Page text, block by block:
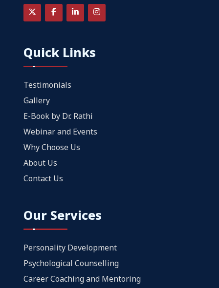
Quick Links
Testimonials
Gallery
E-Book by Dr. Rathi
Webinar and Events
Why Choose Us
About Us
Contact Us
Our Services
Personality Development
Psychological Counselling
Career Coaching and Mentoring